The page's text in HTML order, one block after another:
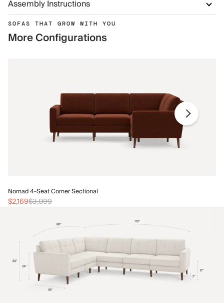
Assembly Instructions
SOFAS THAT GROW WITH YOU
More Configurations
Nomad 4-Seat Corner Sectional
$2,169$3,099